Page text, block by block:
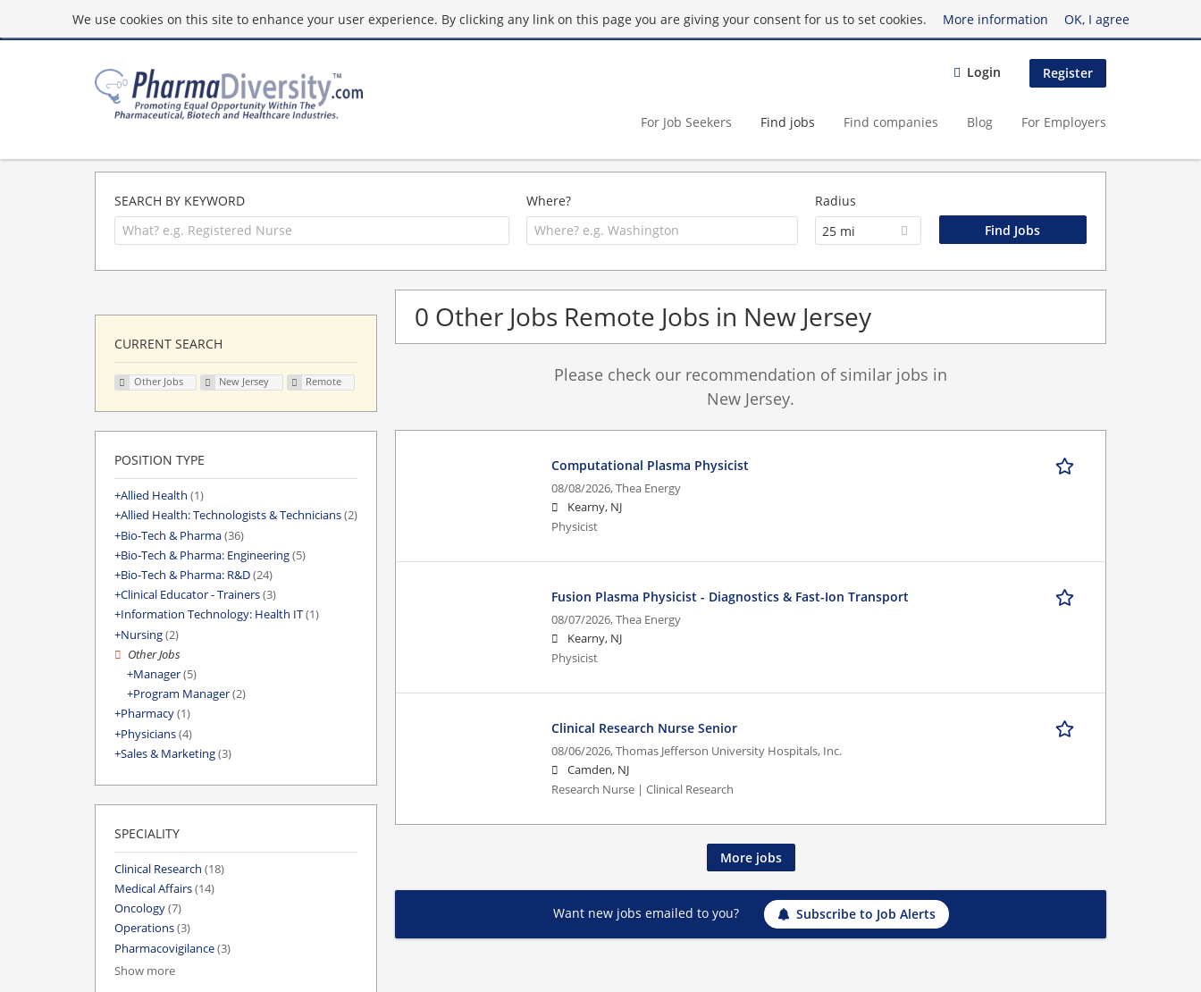
We use cookies on this site to enhance your user experience. By clicking any link on this page you are giving your consent for us to set cookies. More information OK, I agree
Login Register
For Job Seekers Find jobs Find companies Blog For Employers
SEARCH BY KEYWORD Where?
Radius
25 mi
0 Other Jobs Remote Jobs in New Jersey
Please check our recommendation of similar jobs in
New Jersey.
Computational Plasma Physicist
08/08/2026,Thea Energy
Kearny, NJ
Physicist
Fusion Plasma Physicist - Diagnostics & Fast-Ion Transport
08/07/2026,Thea Energy
Kearny, NJ
Physicist
Clinical Research Nurse Senior
08/06/2026,Thomas Jefferson University Hospitals, Inc.
Camden, NJ
Research Nurse | Clinical Research
More jobs
Want new jobs emailed to you? Subscribe to Job Alerts
CURRENT SEARCH
Other Jobs New Jersey Remote
POSITION TYPE
Allied Health (1)
Allied Health: Technologists & Technicians(2)
Bio-Tech & Pharma(36)
Bio-Tech & Pharma: Engineering(5)
Bio-Tech & Pharma: R&D(24)
Clinical Educator - Trainers(3)
Information Technology: Health IT(1)
Nursing(2)
Other Jobs
Manager(5)
Program Manager(2)
Pharmacy(1)
Physicians(4)
Sales & Marketing(3)
SPECIALITY
Clinical Research (18)
Medical Affairs(14)
Oncology(7)
Operations(3)
Pharmacovigilance(3)
Show more